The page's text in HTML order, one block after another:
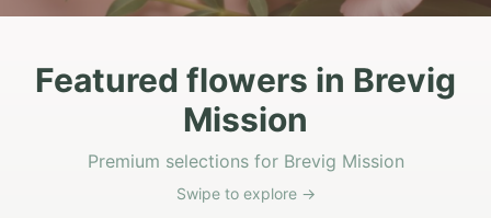
Featured flowers in Brevig
Mission
Premium selections for Brevig Mission
Swipe to explore →